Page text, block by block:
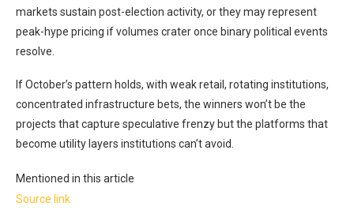
markets sustain post-election activity, or they may represent
peak-hype pricing if volumes crater once binary political events
resolve.
If October’s pattern holds, with weak retail, rotating institutions,
concentrated infrastructure bets, the winners won’t be the
projects that capture speculative frenzy but the platforms that
become utility layers institutions can’t avoid.
Mentioned in this article
Source link